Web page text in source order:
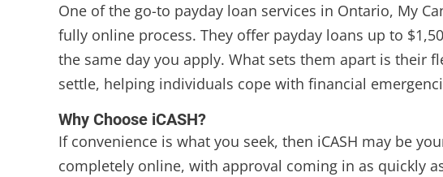
One of the go-to payday loan services in Ontario, My
fully online process. They offer payday loans up to
the same day you apply. What sets them apart is their
settle, helping individuals cope with financial
Why Choose iCASH?
If convenience is what you seek, then iCASH may be
completely online, with approval coming in as quickly